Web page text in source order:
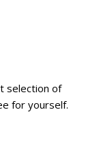
selection of
for yourself.